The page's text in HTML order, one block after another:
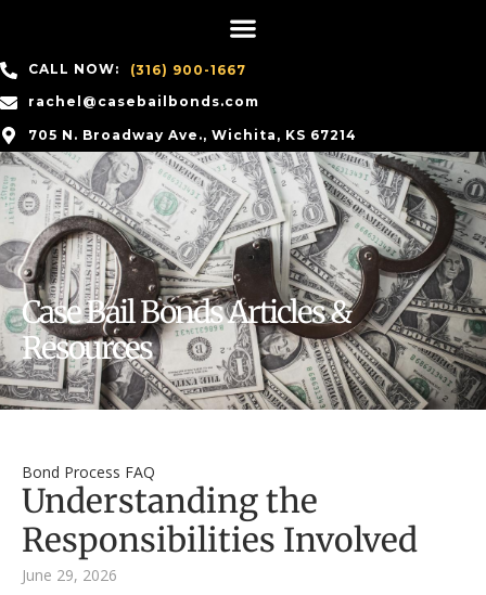
CALL NOW:
(316) 900-1667
rachel@casebailbonds.com
705 N. Broadway Ave., Wichita, KS 67214
Case Bail Bonds Articles &
Resources
Bond Process FAQ
Understanding the
Responsibilities Involved
June 29, 2026